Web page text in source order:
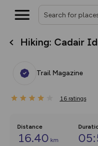
Hiking: Cadair
Trail Magazine
16 ratings
Distance
16.40 km
overlays
on the way.